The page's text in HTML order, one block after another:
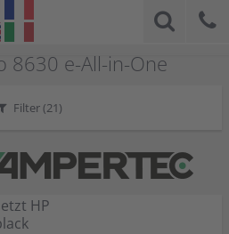
8630 e-All-in-One
Filter (21)
HP